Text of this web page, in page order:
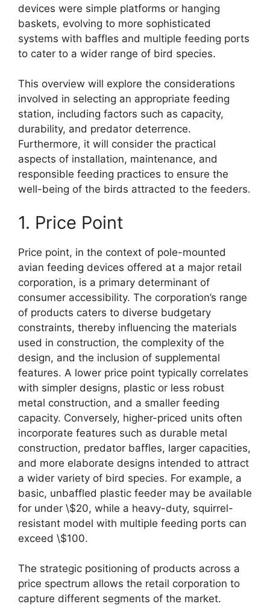
devices were simple platforms or hanging
baskets, evolving to more sophisticated
systems with baffles and multiple feeding ports
to cater to a wider range of bird species.
This overview will explore the considerations
involved in selecting an appropriate feeding
station, including factors such as capacity,
durability, and predator deterrence.
Furthermore, it will consider the practical
aspects of installation, maintenance, and
responsible feeding practices to ensure the
well-being of the birds attracted to the feeders.
1. Price Point
Price point, in the context of pole-mounted
avian feeding devices offered at a major retail
corporation, is a primary determinant of
consumer accessibility. The corporation’s range
of products caters to diverse budgetary
constraints, thereby influencing the materials
used in construction, the complexity of the
design, and the inclusion of supplemental
features. A lower price point typically correlates
with simpler designs, plastic or less robust
metal construction, and a smaller feeding
capacity. Conversely, higher-priced units often
incorporate features such as durable metal
construction, predator baffles, larger capacities,
and more elaborate designs intended to attract
a wider variety of bird species. For example, a
basic, unbaffled plastic feeder may be available
for under \$20, while a heavy-duty, squirrel-
resistant model with multiple feeding ports can
exceed \$100.
The strategic positioning of products across a
price spectrum allows the retail corporation to
capture different segments of the market.